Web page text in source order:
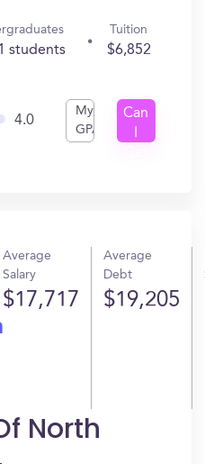
students
Tuition
$6,852
4.0
My
GPA
Can
Average
Salary
$17,717
Average
Debt
$19,205
North